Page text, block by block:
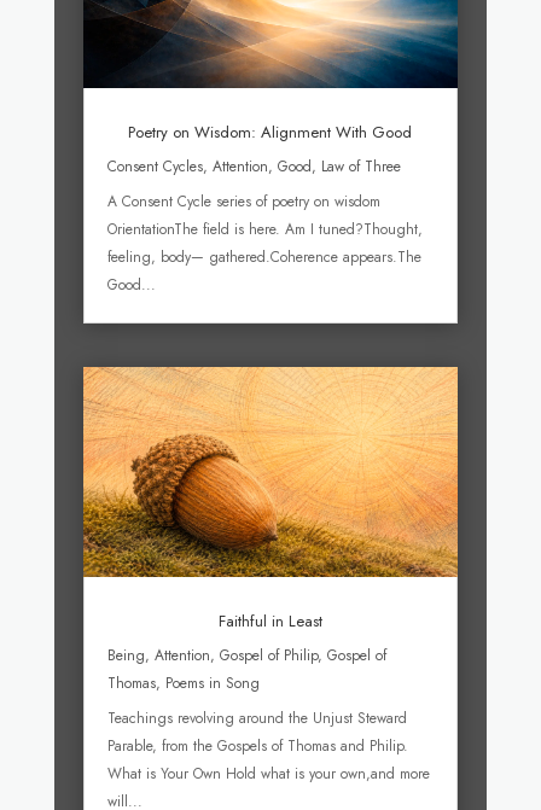
Poetry on Wisdom: Alignment With Good
Consent Cycles, Attention, Good, Law of Three
A Consent Cycle series of poetry on wisdom
OrientationThe field is here. Am I tuned?Thought,
feeling, body— gathered.Coherence appears.The
Good...
Faithful in Least
Being, Attention, Gospel of Philip, Gospel of
Thomas, Poems in Song
Teachings revolving around the Unjust Steward
Parable, from the Gospels of Thomas and Philip.
What is Your Own Hold what is your own,and more
will...